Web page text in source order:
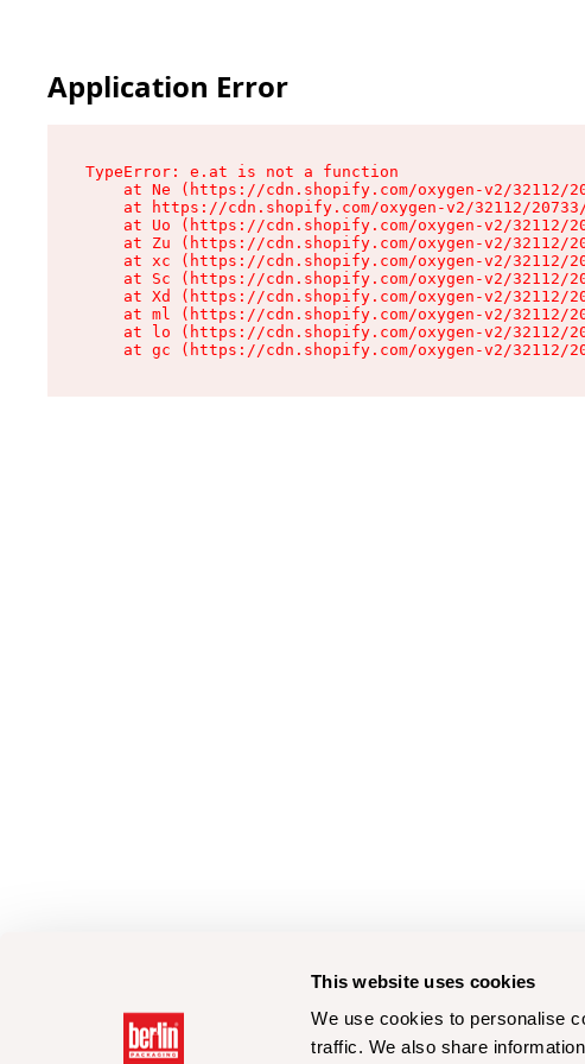
This website uses cookies
We use cookies to personalise
traffic. We also share
Application Error
TypeError: e.at is not a function
at Ne (https://cdn.shopify.com/oxygen-v2/32112/
at https://cdn.shopify.com/oxygen-v2/32112/
at Uo (https://cdn.shopify.com/oxygen-v2/32112/
at Zu (https://cdn.shopify.com/oxygen-v2/32112/
at xc (https://cdn.shopify.com/oxygen-v2/32112/
at Sc (https://cdn.shopify.com/oxygen-v2/32112/
at Xd (https://cdn.shopify.com/oxygen-v2/32112/
at ml (https://cdn.shopify.com/oxygen-v2/32112/
at lo (https://cdn.shopify.com/oxygen-v2/32112/
at gc (https://cdn.shopify.com/oxygen-v2/32112/